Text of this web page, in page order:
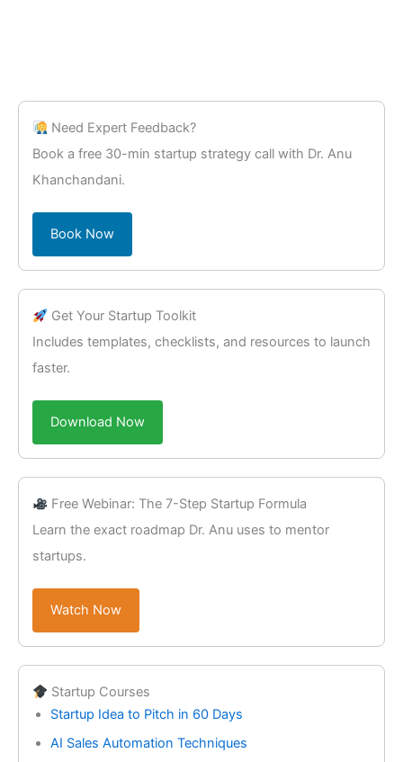
Need Expert Feedback?
Book a free 30-min startup strategy call with Dr. Anu
Khanchandani.
Book Now
Get Your Startup Toolkit
Includes templates, checklists, and resources to launch
faster.
Download Now
Free Webinar: The 7-Step Startup Formula
Learn the exact roadmap Dr. Anu uses to mentor
startups.
Watch Now
Startup Courses
Startup Idea to Pitch in 60 Days
AI Sales Automation Techniques